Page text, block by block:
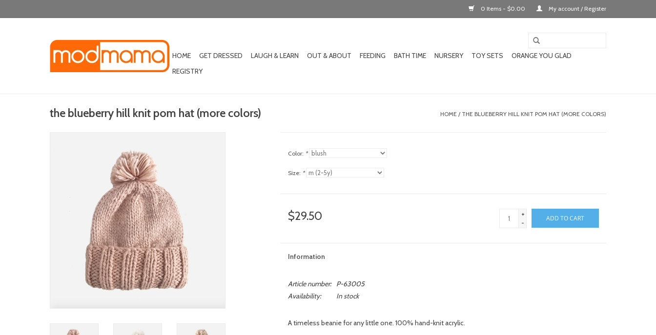
0 Items - $0.00 My account / Register
HOME GET DRESSED LAUGH & LEARN OUT & ABOUT FEEDING BATH TIME NURSERY TOY SETS
ORANGE YOU GLAD
REGISTRY
the blueberry hill knit pom hat (more colors) HOME / THE BLUEBERRY HILL KNIT POM HAT (MORE COLORS)
Color: *
Size: *
$29.50
+
-
ADD TO CART
Information
Article number:
P-63005
Availability:
In stock
A timeless beanie for any little one. 100% hand-knit acrylic.